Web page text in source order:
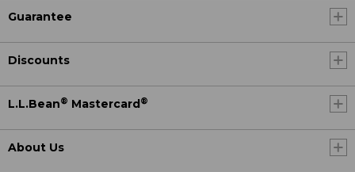
Guarantee
Discounts
L.L.Bean® Mastercard ®
About Us